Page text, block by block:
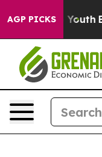
AGP PICKS
to Youth